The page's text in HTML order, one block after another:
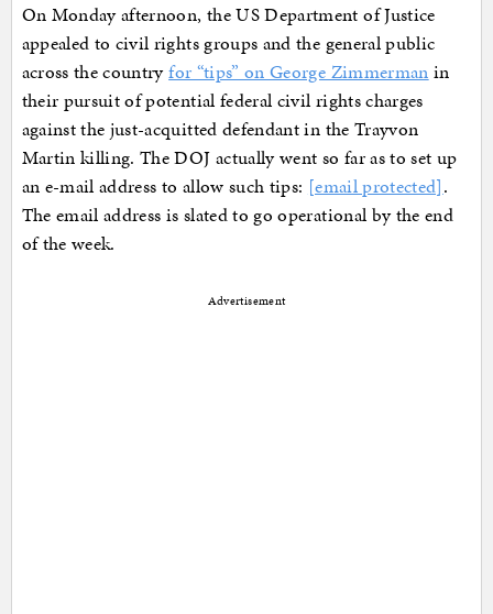
On Monday afternoon, the US Department of Justice
appealed to civil rights groups and the general public
across the countryfor “tips” on George Zimmerman in
their pursuit of potential federal civil rights charges
against the just-acquitted defendant in the Trayvon
Martin killing. The DOJ actually went so far as to set up
an e-mail address to allow such tips: [email protected].
The email address is slated to go operational by the end
of the week.
Advertisement